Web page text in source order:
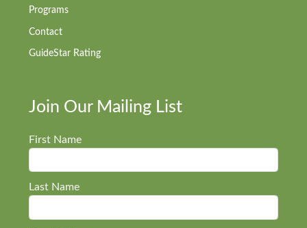
Programs
Contact
GuideStar Rating
Join Our Mailing List
First Name
Last Name